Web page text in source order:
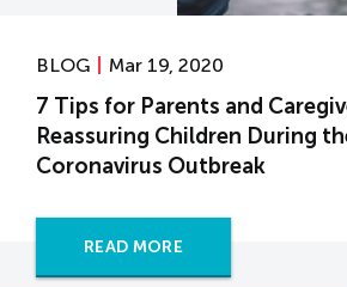
BLOG Mar 19, 2020
7 Tips for Parents and
Reassuring Children During
Coronavirus Outbreak
READ MORE